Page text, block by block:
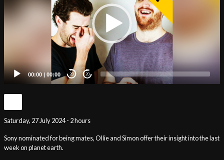
00:00 | 00:00 20 20
Saturday, 27 July 2024 - 2 hours
Sony nominated for being mates, Ollie and Simon offer their insight into the last
week on planet earth.